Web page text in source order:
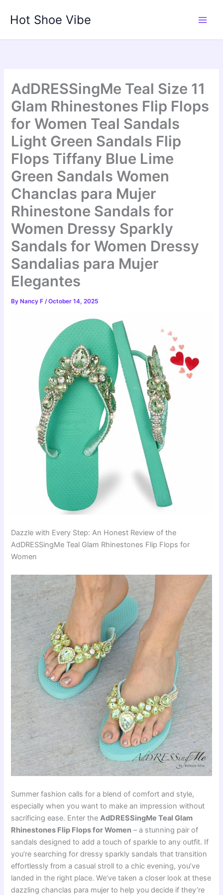
Hot Shoe Vibe
AdDRESSingMe Teal Size 11
Glam Rhinestones Flip Flops
for Women Teal Sandals
Light Green Sandals Flip
Flops Tiffany Blue Lime
Green Sandals Women
Chanclas para Mujer
Rhinestone Sandals for
Women Dressy Sparkly
Sandals for Women Dressy
Sandalias para Mujer
Elegantes
By Nancy F/October 14, 2025
Dazzle with Every Step: An Honest Review of the
AdDRESSingMe Teal Glam Rhinestones Flip Flops for
Women
Summer fashion calls for a blend of comfort and style,
especially when you want to make an impression without
sacrificing ease. Enter theAdDRESSingMe Teal Glam
Rhinestones Flip Flops for Women – a stunning pair of
sandals designed to add a touch of sparkle to any outfit. If
you’re searching for dressy sparkly sandals that transition
effortlessly from a casual stroll to a chic evening, you’ve
landed in the right place. We’ve taken a closer look at these
dazzling chanclas para mujer to help you decide if they’re